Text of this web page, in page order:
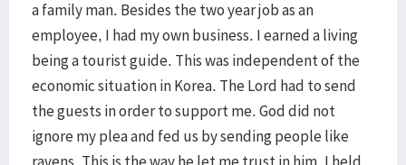
a family man. Besides the two year job as an
employee, I had my own business. I earned a living
being a tourist guide. This was independent of the
economic situation in Korea. The Lord had to send
the guests in order to support me. God did not
ignore my plea and fed us by sending people like